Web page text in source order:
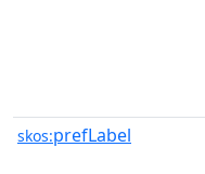
skos:prefLabel